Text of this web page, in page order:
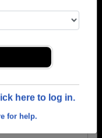
here to log in.
for help.
Park High
alumni
the class of